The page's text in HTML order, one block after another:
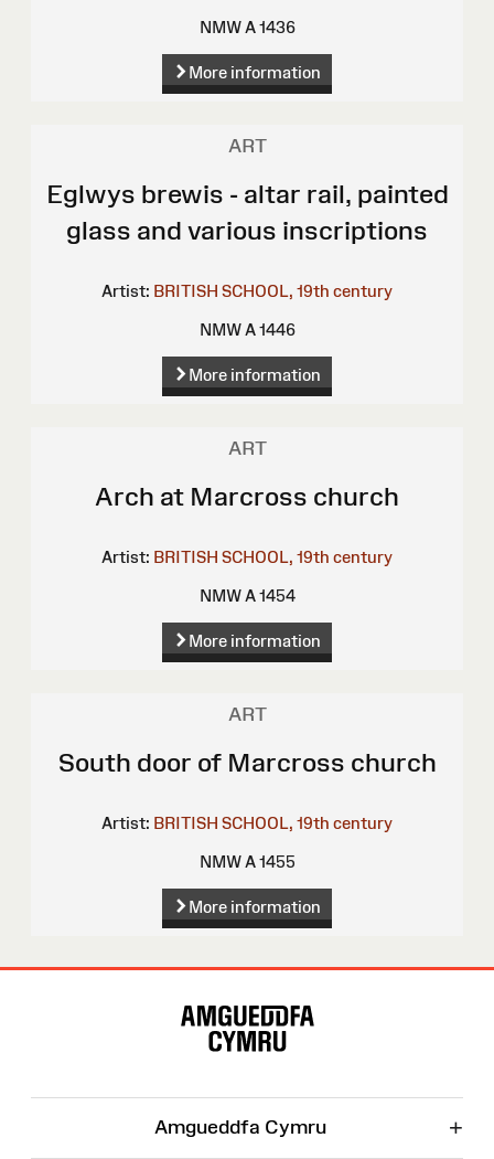
NMW A 1436
More information
ART
Eglwys brewis - altar rail, painted
glass and various inscriptions
Artist: BRITISH SCHOOL, 19th century
NMW A 1446
More information
ART
Arch at Marcross church
Artist: BRITISH SCHOOL, 19th century
NMW A 1454
More information
ART
South door of Marcross church
Artist: BRITISH SCHOOL, 19th century
NMW A 1455
More information
Amgueddfa Cymru +